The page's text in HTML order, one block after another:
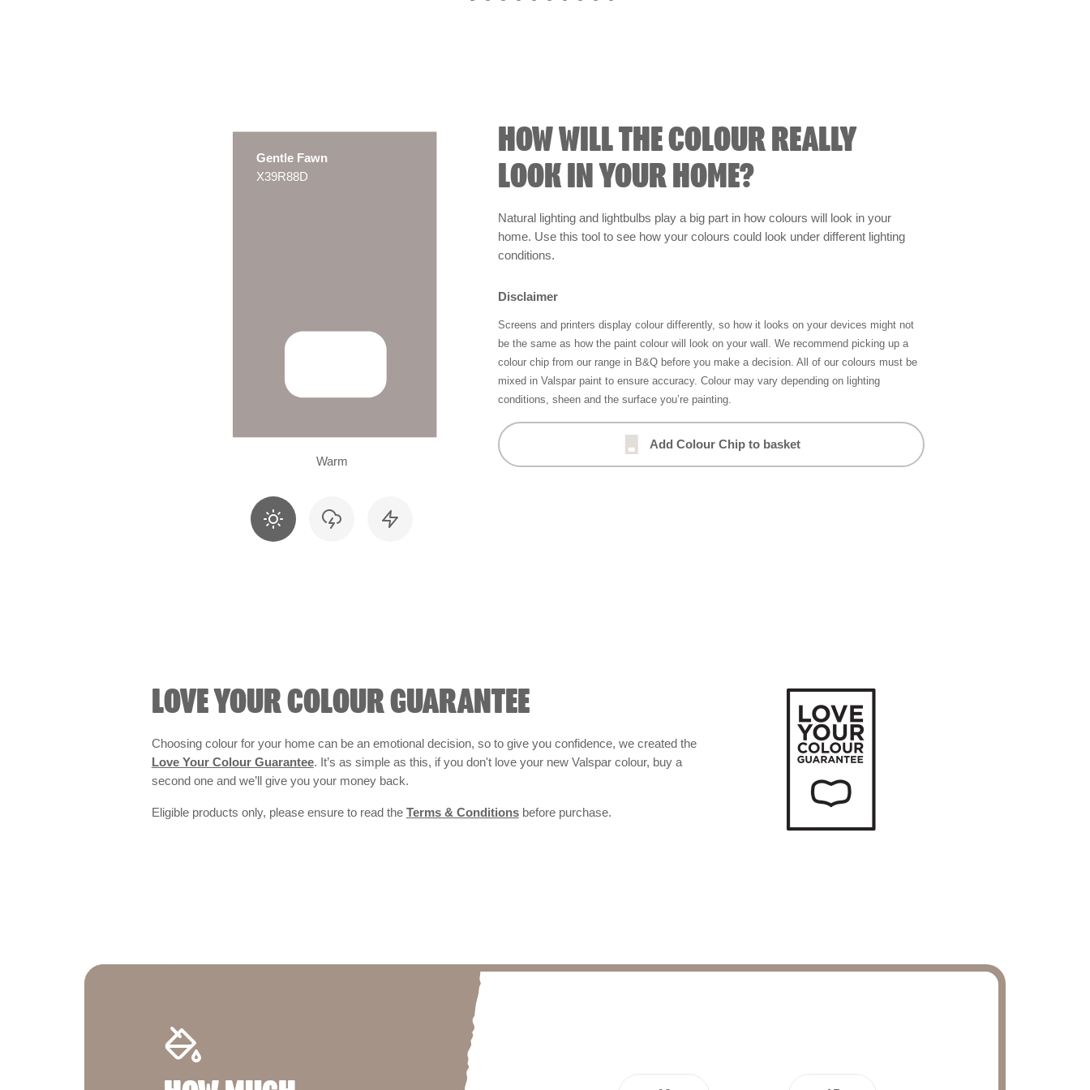
Gentle Fawn
X39R88D
Warm
HOW WILL THE COLOUR REALLY
LOOK IN YOUR HOME?
Natural lighting and lightbulbs play a big part in how colours will look in your
home. Use this tool to see how your colours could look under different lighting
conditions.
Disclaimer
Screens and printers display colour differently, so how it looks on your devices might not
be the same as how the paint colour will look on your wall. We recommend picking up a
colour chip from our range in B&Q before you make a decision. All of our colours must be
mixed in Valspar paint to ensure accuracy. Colour may vary depending on lighting
conditions, sheen and the surface you’re painting.
Add Colour Chip to basket
LOVE YOUR COLOUR GUARANTEE
Choosing colour for your home can be an emotional decision, so to give you confidence, we created the
Love Your Colour Guarantee. It’s as simple as this, if you don't love your new Valspar colour, buy a
second one and we’ll give you your money back.
Eligible products only, please ensure to read the Terms & Conditionsbefore purchase.